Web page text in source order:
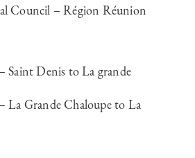
Council – Région Réunion
Saint Denis to La grande
La Grande Chaloupe to La